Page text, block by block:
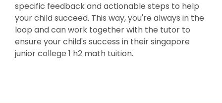
specific feedback and actionable steps to help
your child succeed. This way, you're always in the
loop and can work together with the tutor to
ensure your child's success in their singapore
junior college 1 h2 math tuition.